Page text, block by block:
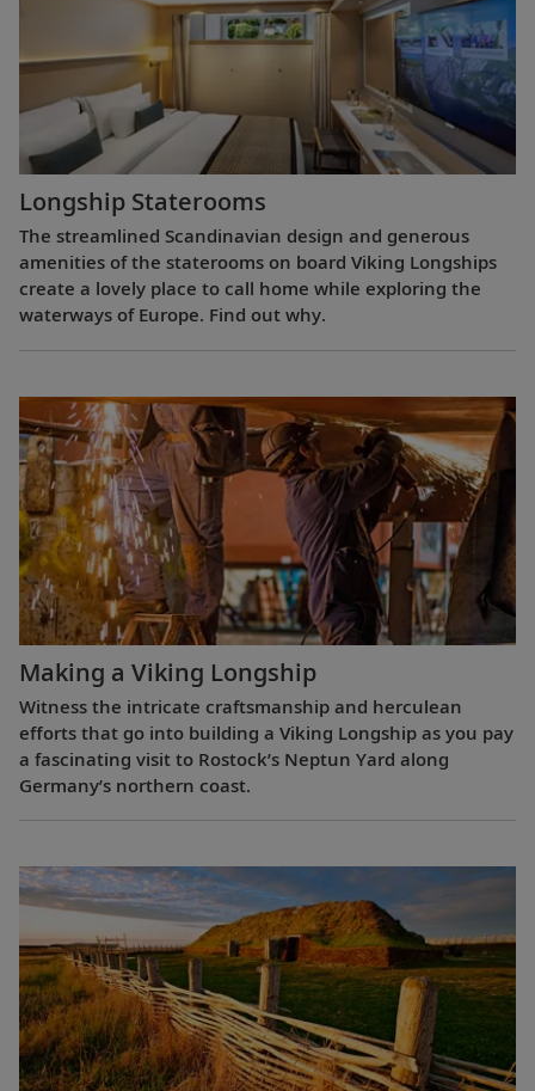
Longship Staterooms
The streamlined Scandinavian design and generous
amenities of the staterooms on board Viking Longships
create a lovely place to call home while exploring the
waterways of Europe. Find out why.
Making a Viking Longship
Witness the intricate craftsmanship and herculean
efforts that go into building a Viking Longship as you pay
a fascinating visit to Rostock’s Neptun Yard along
Germany’s northern coast.